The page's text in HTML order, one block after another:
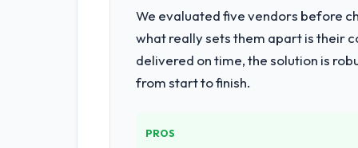
What services did the company
They delivered a comprehensive
QA testing, deployment, and post-
discovery call gave us confidence
We evaluated five vendors before
what really sets them apart is their
delivered on time, the solution is
from start to finish.
PROS